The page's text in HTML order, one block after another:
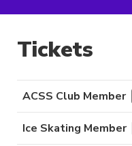
Tickets
ACSS Club Member
Ice Skating Member